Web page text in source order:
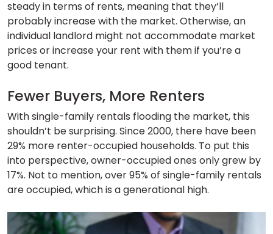
steady in terms of rents, meaning that they’ll
probably increase with the market. Otherwise, an
individual landlord might not accommodate market
prices or increase your rent with them if you’re a
good tenant.
Fewer Buyers, More Renters
With single-family rentals flooding the market, this
shouldn’t be surprising. Since 2000, there have been
29% more renter-occupied households. To put this
into perspective, owner-occupied ones only grew by
17%. Not to mention, over 95% of single-family rentals
are occupied, which is a generational high.